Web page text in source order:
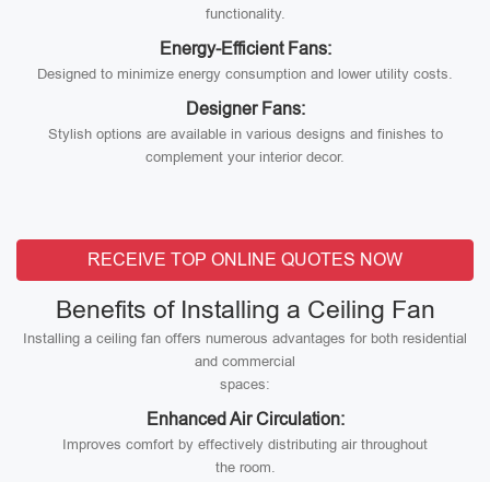
functionality.
Energy-Efficient Fans:
Designed to minimize energy consumption and lower utility costs.
Designer Fans:
Stylish options are available in various designs and finishes to
complement your interior decor.
RECEIVE TOP ONLINE QUOTES NOW
Benefits of Installing a Ceiling Fan
Installing a ceiling fan offers numerous advantages for both residential
and commercial
spaces:
Enhanced Air Circulation:
Improves comfort by effectively distributing air throughout
the room.